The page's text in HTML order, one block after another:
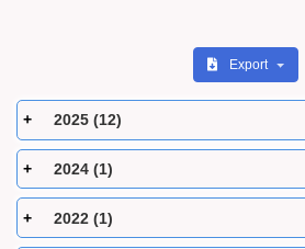
Export
2025 (12)
2024 (1)
2022 (1)